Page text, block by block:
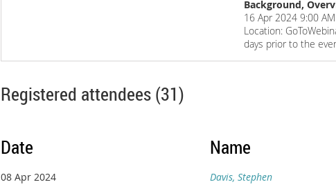
Background,
16 Apr 2024 9:00
Location:
days prior to the
Registered attendees (31)
Date Name
08 Apr 2024 Davis, Stephen